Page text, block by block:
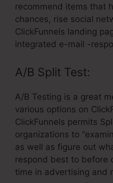
recommend items that
chances, rise social
ClickFunnels landing
integrated e-mail -
A/B Split Test:
A/B Testing is a great
various options on
ClickFunnels permits
organizations to
as well as figure out
respond best to before
time in advertising and